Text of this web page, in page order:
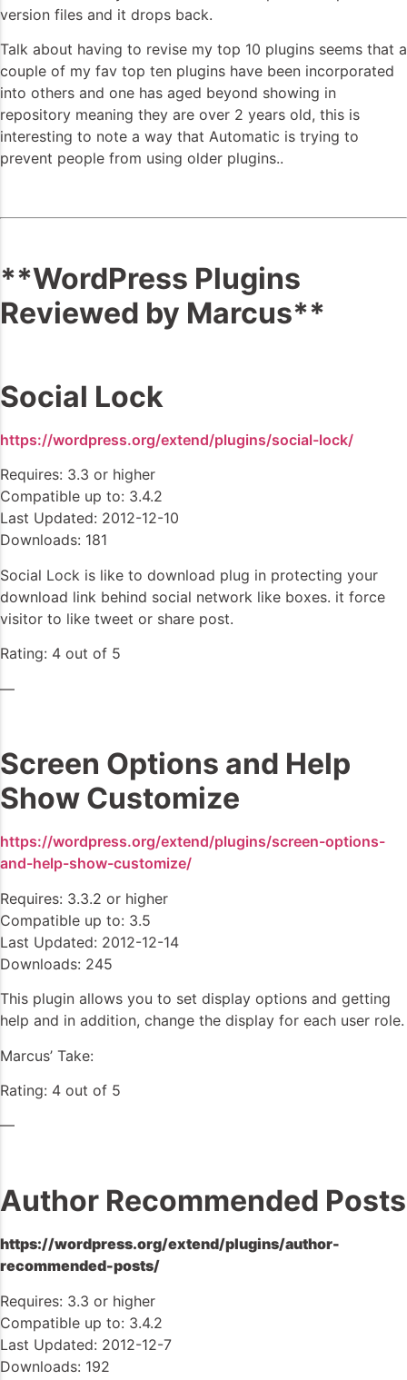
version files and it drops back.
Talk about having to revise my top 10 plugins seems that a
couple of my fav top ten plugins have been incorporated
into others and one has aged beyond showing in
repository meaning they are over 2 years old, this is
interesting to note a way that Automatic is trying to
prevent people from using older plugins..
**WordPress Plugins
Reviewed by Marcus**
Social Lock
https://wordpress.org/extend/plugins/social-lock/
Requires: 3.3 or higher
Compatible up to: 3.4.2
Last Updated: 2012-12-10
Downloads: 181
Social Lock is like to download plug in protecting your
download link behind social network like boxes. it force
visitor to like tweet or share post.
Rating: 4 out of 5
—
Screen Options and Help
Show Customize
https://wordpress.org/extend/plugins/screen-options-
and-help-show-customize/
Requires: 3.3.2 or higher
Compatible up to: 3.5
Last Updated: 2012-12-14
Downloads: 245
This plugin allows you to set display options and getting
help and in addition, change the display for each user role.
Marcus’ Take:
Rating: 4 out of 5
—
Author Recommended Posts
https://wordpress.org/extend/plugins/author-
recommended-posts/
Requires: 3.3 or higher
Compatible up to: 3.4.2
Last Updated: 2012-12-7
Downloads: 192